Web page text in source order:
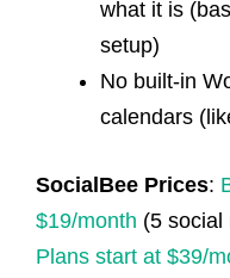
what it is
setup)
No built-in
calendars
SocialBee Prices:
$19/month (5 social
Plans start at $39/